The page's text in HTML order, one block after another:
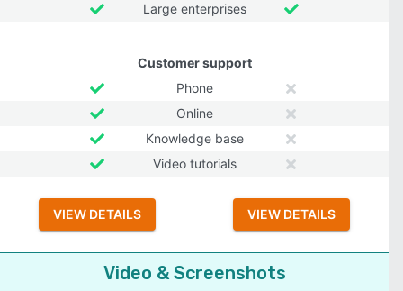
Large enterprises
Customer support
Phone
Online
Knowledge base
Video tutorials
VIEW DETAILS VIEW DETAILS
Video & Screenshots